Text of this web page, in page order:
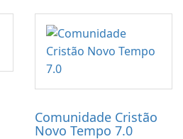
incubating eggs and
expanding gameplay through
continued hatching.
Comunidade Cristão
Novo Tempo 7.0